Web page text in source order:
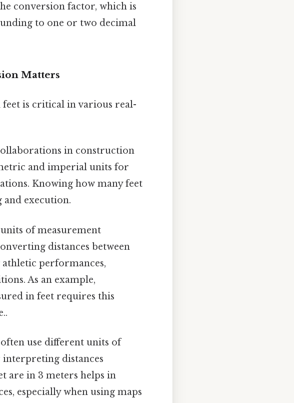
conversion factor, which is
to one or two decimal
Matters
feet is critical in various real-
in construction
and imperial units for
Knowing how many feet
and execution.
of measurement
distances between
performances,
As an example,
in feet requires this
often use different units of
interpreting distances
are in 3 meters helps in
especially when using maps